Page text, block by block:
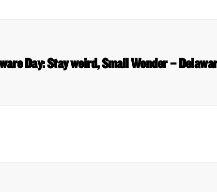
Day: Stay weird, Small Wonder –